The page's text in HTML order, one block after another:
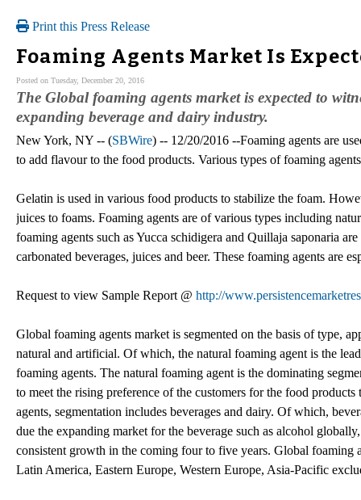
Print this Press Release
Foaming Agents Market Is
Posted on Tuesday, December 20, 2016
The Global foaming agents market is expected to
expanding beverage and dairy industry.
New York, NY -- (SBWire) -- 12/20/2016 --Foaming agents are
to add flavour to the food products. Various types of foaming
Gelatin is used in various food products to stabilize the foam.
juices to foams. Foaming agents are of various types including
foaming agents such as Yucca schidigera and Quillaja saponaria
carbonated beverages, juices and beer. These foaming agents are
Request to view Sample Report @ http://
Global foaming agents market is segmented on the basis of type,
natural and artificial. Of which, the natural foaming agent is the
foaming agents. The natural foaming agent is the dominating
to meet the rising preference of the customers for the food
agents, segmentation includes beverages and dairy. Of which,
due the expanding market for the beverage such as alcohol
consistent growth in the coming four to five years. Global foaming
Latin America, Eastern Europe, Western Europe, Asia-Pacific